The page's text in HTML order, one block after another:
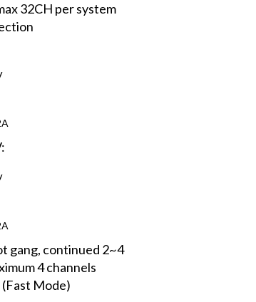
32CH per system
gang, continued 2~4
4 channels
Mode)